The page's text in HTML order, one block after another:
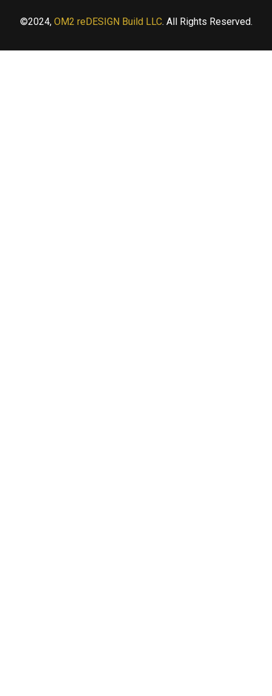
©2024, OM2 reDESIGN Build LLC. All Rights Reserved.